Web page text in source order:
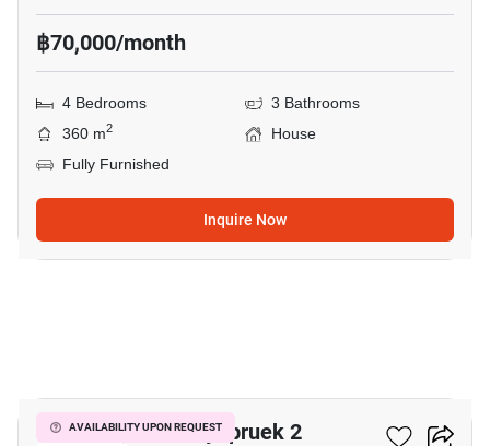
฿70,000/month
4 Bedrooms
3 Bathrooms
360 m2
House
Fully Furnished
Inquire Now
AVAILABILITY UPON REQUEST
Eakmongkol Chaiyapruek 2